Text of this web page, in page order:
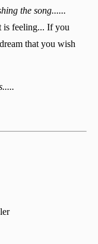
the song......
is feeling... If you
that you wish